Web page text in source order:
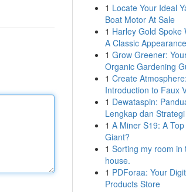
1 Locate Your Ideal
Boat Motor At Sale
1 Harley Gold Spoke
A Classic Appearance
1 Grow Greener:
Organic Gardening
1 Create
Introduction to Faux
1 Dewataspin:
Lengkap dan
1 A Miner S19: A
Giant?
1 Sorting my room in
house.
1 PDForaa: Your
Products Store